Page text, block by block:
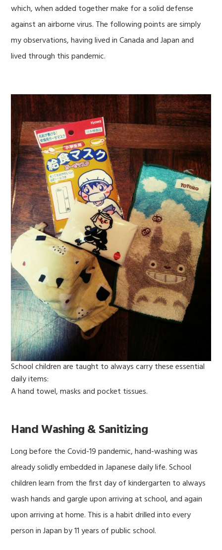
which, when added together make for a solid defense
against an airborne virus. The following points are simply
my observations, having lived in Canada and Japan and
lived through this pandemic.
School children are taught to always carry these essential
daily items:
A hand towel, masks and pocket tissues.
Hand Washing & Sanitizing
Long before the Covid-19 pandemic, hand-washing was
already solidly embedded in Japanese daily life. School
children learn from the first day of kindergarten to always
wash hands and gargle upon arriving at school, and again
upon arriving at home. This is a habit drilled into every
person in Japan by 11 years of public school.